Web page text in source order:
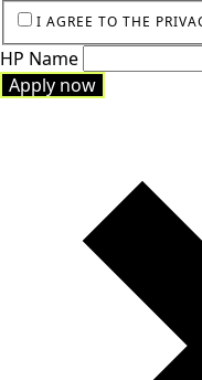
I AGREE TO THE
HP Name
Apply now